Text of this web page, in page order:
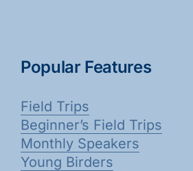
Popular Features
Field Trips
Beginner’s Field Trips
Monthly Speakers
Young Birders